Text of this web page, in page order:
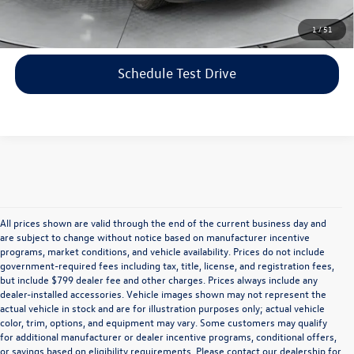
1/51
Click To Call
Schedule Test Drive
All prices shown are valid through the end of the current business day and
are subject to change without notice based on manufacturer incentive
programs, market conditions, and vehicle availability. Prices do not include
government-required fees including tax, title, license, and registration fees,
but include $799 dealer fee and other charges. Prices always include any
dealer-installed accessories. Vehicle images shown may not represent the
actual vehicle in stock and are for illustration purposes only; actual vehicle
color, trim, options, and equipment may vary. Some customers may qualify
for additional manufacturer or dealer incentive programs, conditional offers,
or savings based on eligibility requirements. Please contact our dealership for